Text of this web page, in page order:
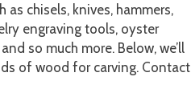
chisels, knives, hammers,
engraving tools, oyster
so much more. Below, we’ll
of wood for carving. Contact